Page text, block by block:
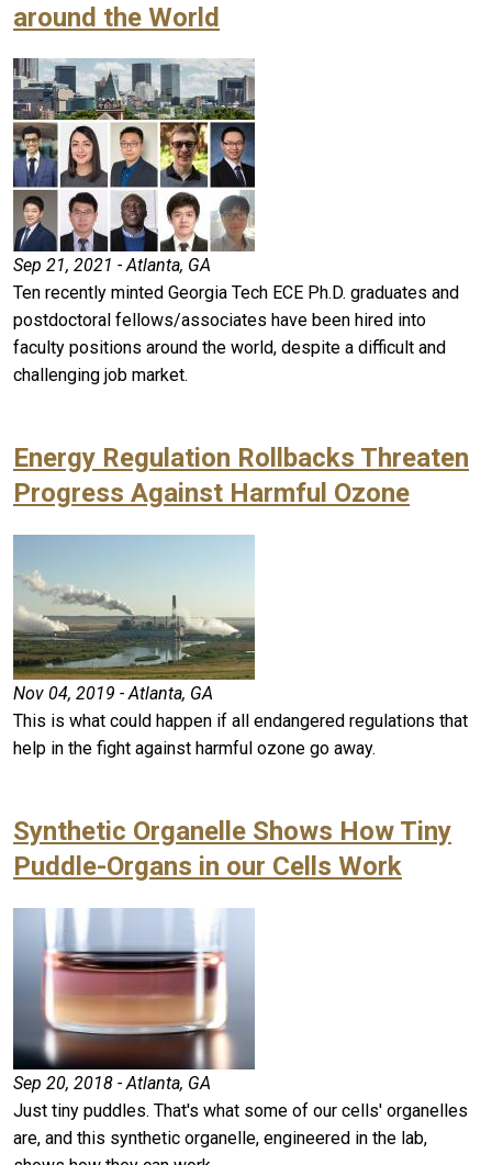
around the World
Sep 21, 2021 - Atlanta, GA
Ten recently minted Georgia Tech ECE Ph.D. graduates and
postdoctoral fellows/associates have been hired into
faculty positions around the world, despite a difficult and
challenging job market.
Energy Regulation Rollbacks Threaten
Progress Against Harmful Ozone
Nov 04, 2019 - Atlanta, GA
This is what could happen if all endangered regulations that
help in the fight against harmful ozone go away.
Synthetic Organelle Shows How Tiny
Puddle-Organs in our Cells Work
Sep 20, 2018 - Atlanta, GA
Just tiny puddles. That's what some of our cells' organelles
are, and this synthetic organelle, engineered in the lab,